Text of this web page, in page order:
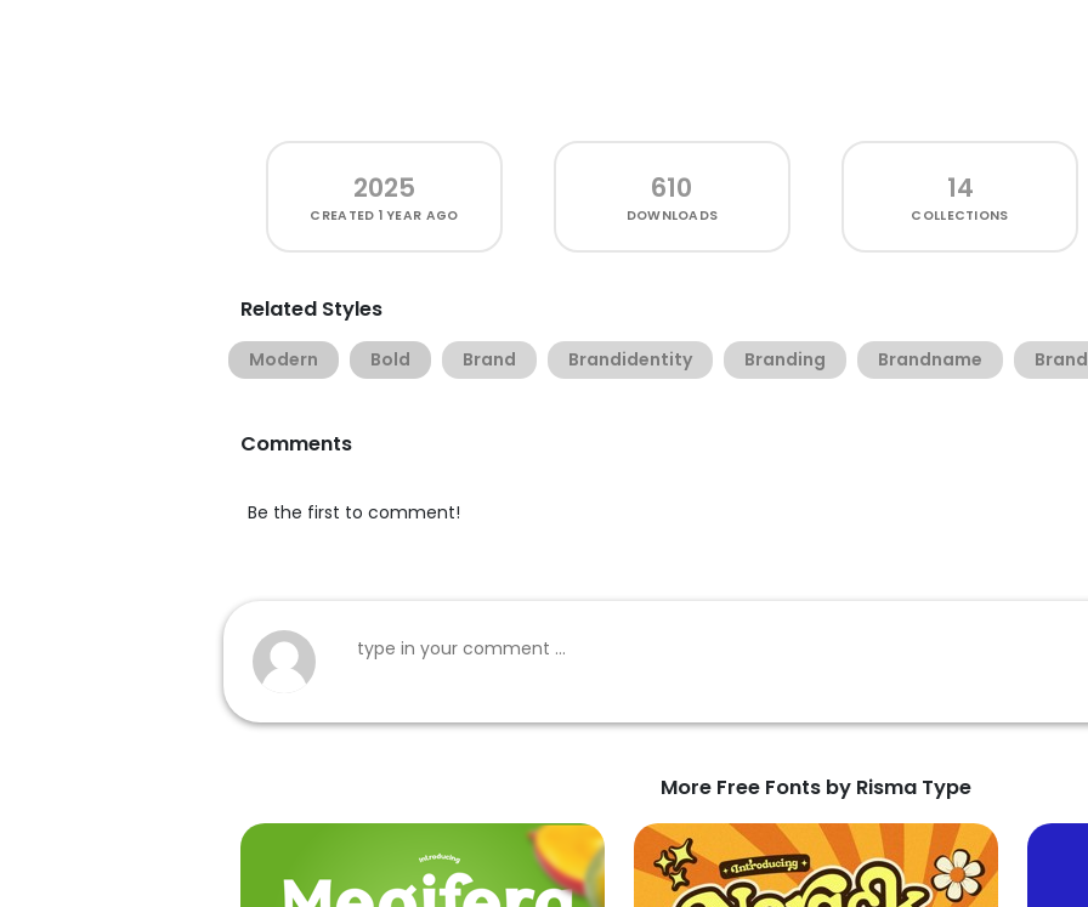
2025
CREATED 1 YEAR AGO
610
DOWNLOADS
14
COLLECTIONS
Related Styles
Modern Bold Brand Brandidentity Branding Brandname
Comments
Be the first to comment!
More Free Fonts by Risma Type